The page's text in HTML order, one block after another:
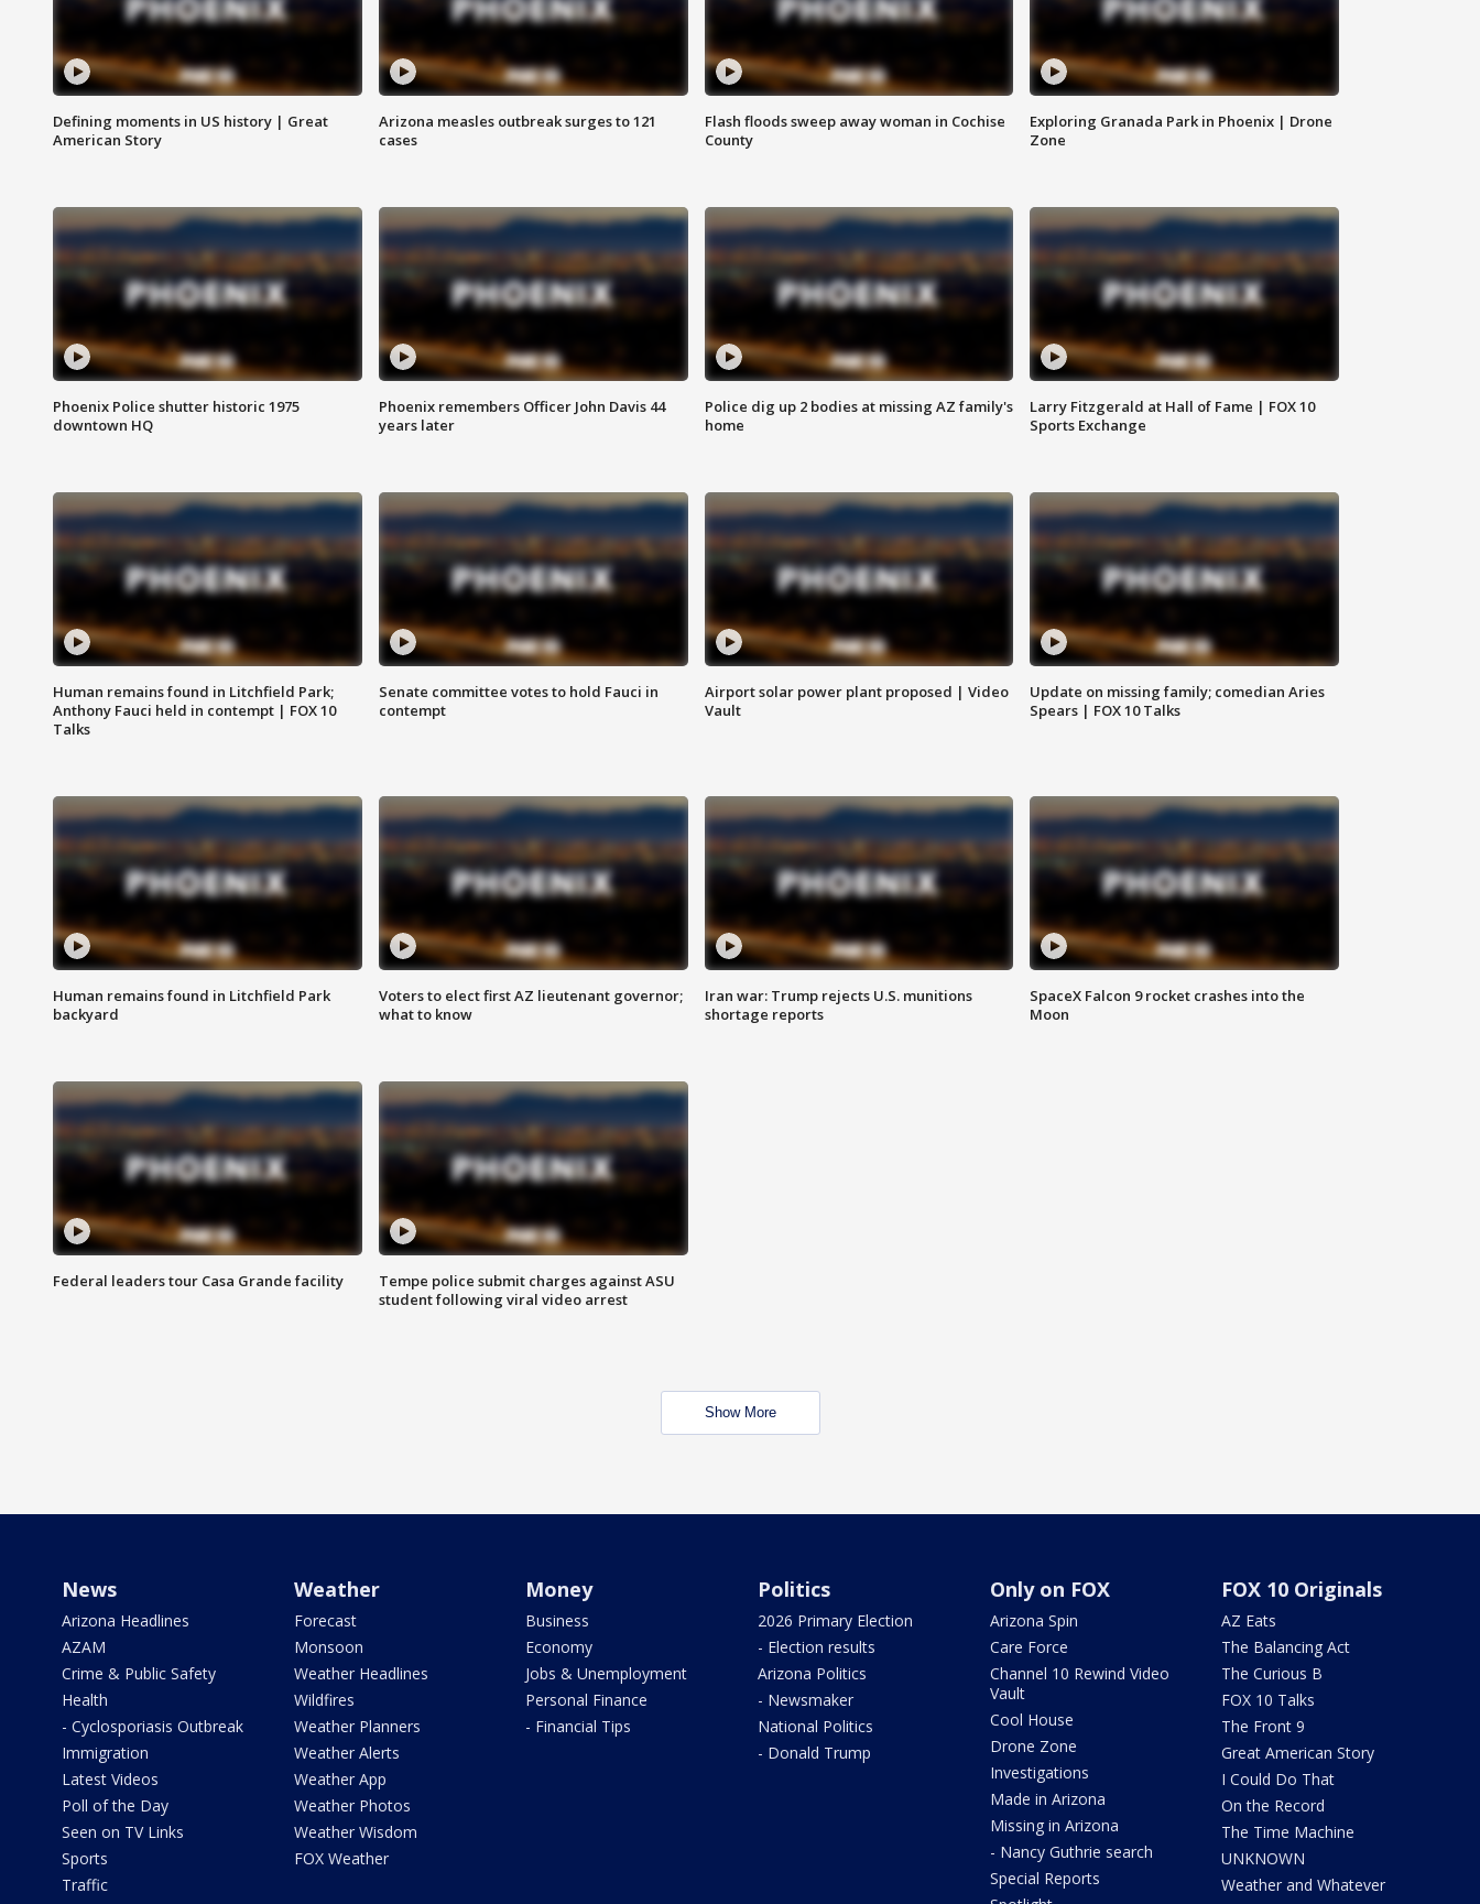
Defining moments in US history | Great
American Story
Arizona measles outbreak surges to 121
cases
Flash floods sweep away woman in Cochise
County
Exploring Granada Park in Phoenix | Drone
Zone
Phoenix Police shutter historic 1975
downtown HQ
Phoenix remembers Officer John Davis 44
years later
Police dig up 2 bodies at missing AZ family's
home
Larry Fitzgerald at Hall of Fame | FOX 10
Sports Exchange
Human remains found in Litchfield Park;
Anthony Fauci held in contempt | FOX 10
Talks
Senate committee votes to hold Fauci in
contempt
Airport solar power plant proposed | Video
Vault
Update on missing family; comedian Aries
Spears | FOX 10 Talks
Human remains found in Litchfield Park
backyard
Voters to elect first AZ lieutenant governor;
what to know
Iran war: Trump rejects U.S. munitions
shortage reports
SpaceX Falcon 9 rocket crashes into the
Moon
Federal leaders tour Casa Grande facility
Tempe police submit charges against ASU
student following viral video arrest
Show More
News
Arizona Headlines
AZAM
Crime & Public Safety
Health
- Cyclosporiasis Outbreak
Immigration
Latest Videos
Poll of the Day
Seen on TV Links
Sports
Traffic
Weather
Forecast
Monsoon
Weather Headlines
Wildfires
Weather Planners
Weather Alerts
Weather App
Weather Photos
Weather Wisdom
FOX Weather
Money
Business
Economy
Jobs & Unemployment
Personal Finance
- Financial Tips
Politics
2026 Primary Election
- Election results
Arizona Politics
- Newsmaker
National Politics
- Donald Trump
Only on FOX
Arizona Spin
Care Force
Channel 10 Rewind Video
Vault
Cool House
Drone Zone
Investigations
Made in Arizona
Missing in Arizona
- Nancy Guthrie search
Special Reports
FOX 10 Originals
AZ Eats
The Balancing Act
The Curious B
FOX 10 Talks
The Front 9
Great American Story
I Could Do That
On the Record
The Time Machine
UNKNOWN
Weather and Whatever